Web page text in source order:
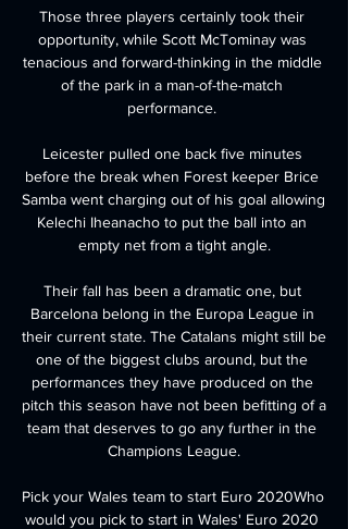
Those three players certainly took their
opportunity, while Scott McTominay was
tenacious and forward-thinking in the middle
of the park in a man-of-the-match
performance.
Leicester pulled one back five minutes
before the break when Forest keeper Brice
Samba went charging out of his goal allowing
Kelechi Iheanacho to put the ball into an
empty net from a tight angle.
Their fall has been a dramatic one, but
Barcelona belong in the Europa League in
their current state. The Catalans might still be
one of the biggest clubs around, but the
performances they have produced on the
pitch this season have not been befitting of a
team that deserves to go any further in the
Champions League.
Pick your Wales team to start Euro 2020Who
would you pick to start in Wales' Euro 2020